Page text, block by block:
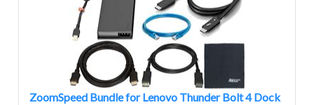
ZoomSpeed Bundle for Lenovo Thunder Bolt 4 Dock